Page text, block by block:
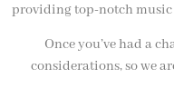
providing top-notch music
Once you’ve had a
considerations, so we